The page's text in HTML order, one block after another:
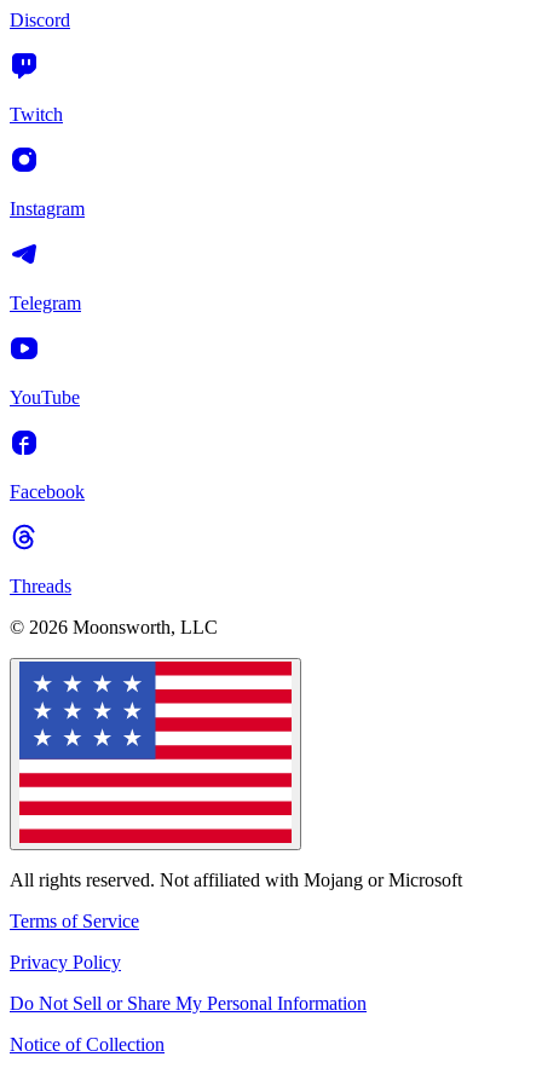
Discord
Twitch
Instagram
Telegram
YouTube
Facebook
Threads
© 2026 Moonsworth, LLC
All rights reserved. Not affiliated with Mojang or Microsoft
Terms of Service
Privacy Policy
Do Not Sell or Share My Personal Information
Notice of Collection